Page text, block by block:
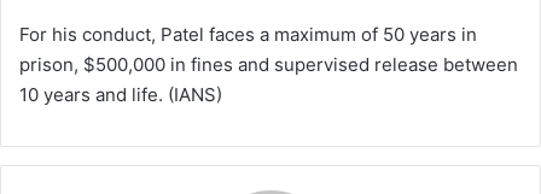
For his conduct, Patel faces a maximum of 50 years in
prison, $500,000 in fines and supervised release between
10 years and life. (IANS)